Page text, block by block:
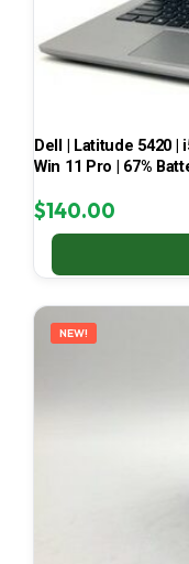
Dell | Latitude 5420 |
Win 11 Pro | 67%
$140.00
NEW!